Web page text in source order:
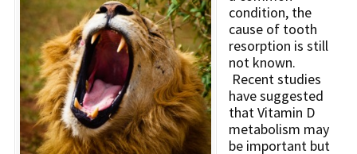
condition, the
cause of tooth
resorption is still
not known.
Recent studies
have suggested
that Vitamin D
metabolism may
be important but